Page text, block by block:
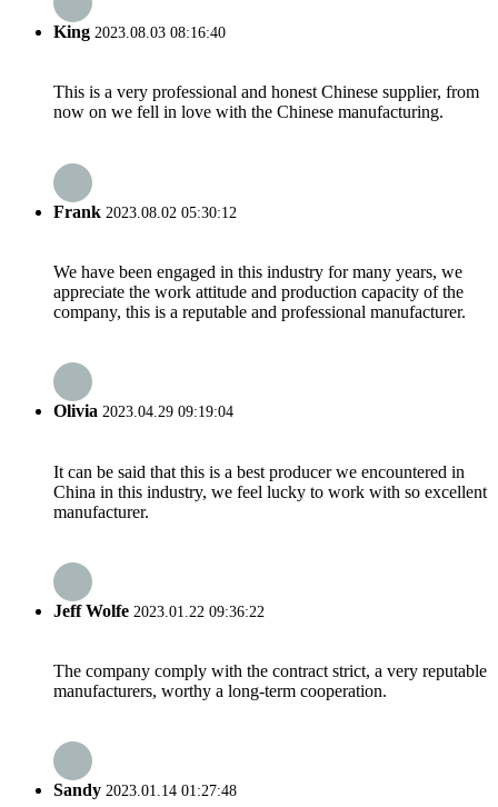
King 2023.08.03 08:16:40
This is a very professional and honest Chinese supplier, from
now on we fell in love with the Chinese manufacturing.
Frank 2023.08.02 05:30:12
We have been engaged in this industry for many years, we
appreciate the work attitude and production capacity of the
company, this is a reputable and professional manufacturer.
Olivia 2023.04.29 09:19:04
It can be said that this is a best producer we encountered in
China in this industry, we feel lucky to work with so excellent
manufacturer.
Jeff Wolfe 2023.01.22 09:36:22
The company comply with the contract strict, a very reputable
manufacturers, worthy a long-term cooperation.
Sandy 2023.01.14 01:27:48